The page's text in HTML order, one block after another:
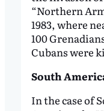
“Northern
1983, where
100
Cubans were
South
In the case of